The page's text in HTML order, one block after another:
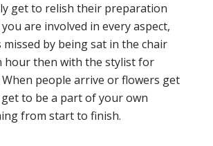
get to relish their preparation
are involved in every aspect,
by being sat in the chair
hour then with the stylist for
people arrive or flowers get
to be a part of your own
from start to finish.